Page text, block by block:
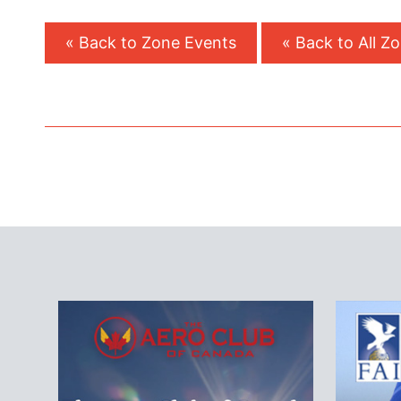
« Back to Zone Events « Back to All